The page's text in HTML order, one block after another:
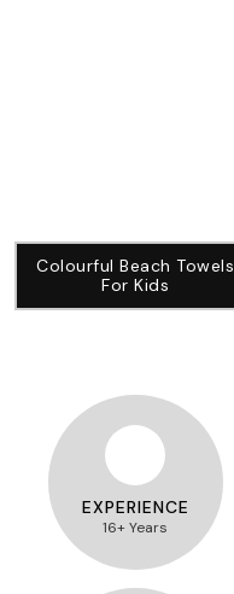
Colourful Beach Towels
For Kids
EXPERIENCE
16+ Years